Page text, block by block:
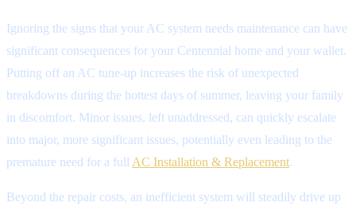
Ignoring the signs that your AC system needs maintenance can have
significant consequences for your Centennial home and your wallet.
Putting off an AC tune-up increases the risk of unexpected
breakdowns during the hottest days of summer, leaving your family
in discomfort. Minor issues, left unaddressed, can quickly escalate
into major, more significant issues, potentially even leading to the
premature need for a full AC Installation & Replacement.
Beyond the repair costs, an inefficient system will steadily drive up